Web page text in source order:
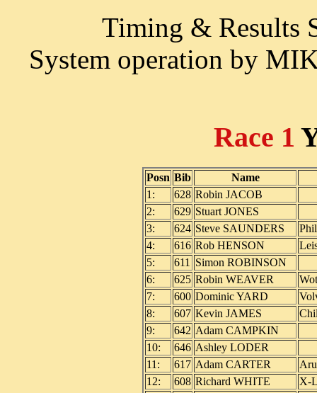
Timing & Results
System operation by
Race 1
Posn Bib
Name
1:
628 Robin JACOB
2:
629 Stuart JONES
3:
624 Steve SAUNDERS
4:
616 Rob HENSON
5:
611
Simon ROBINSON
6:
625 Robin WEAVER
7:
600 Dominic YARD
8:
607 Kevin JAMES
9:
642 Adam CAMPKIN
10:
646 Ashley LODER
11:
617 Adam CARTER
12:
608 Richard WHITE
X-